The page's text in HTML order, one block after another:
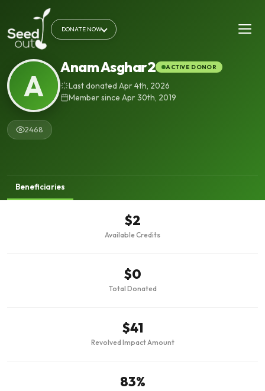
DONATE NOW
A
Anam Asghar2 ACTIVE DONOR
Last donated Apr 4th, 2026
Member since Apr 30th, 2019
2468
Beneficiaries
$2
Available Credits
$0
Total Donated
$41
Revolved Impact Amount
83%